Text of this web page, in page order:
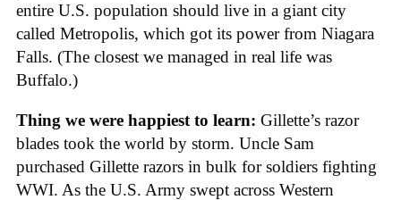
entire U.S. population should live in a giant city
called Metropolis, which got its power from Niagara
Falls. (The closest we managed in real life was
Buffalo.)
Thing we were happiest to learn: Gillette’s razor
blades took the world by storm. Uncle Sam
purchased Gillette razors in bulk for soldiers fighting
WWI. As the U.S. Army swept across Western